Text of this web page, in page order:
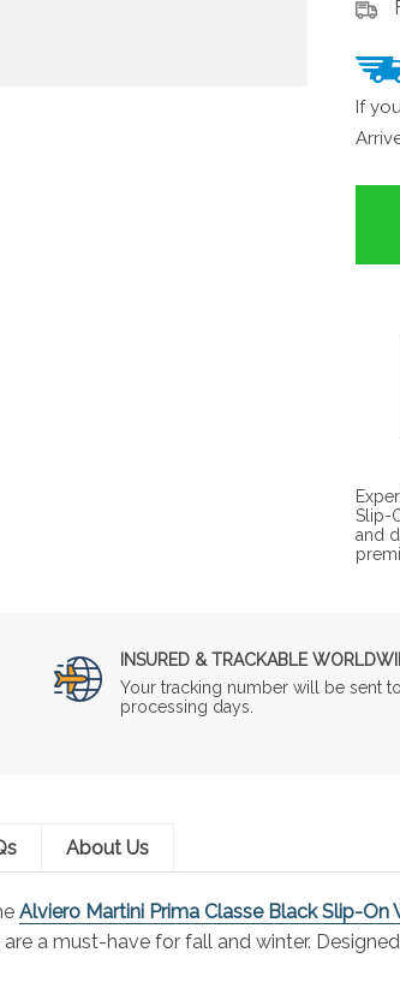
If
Slip-
and
INSURED & TRACKABLE
Your tracking number will be sent
processing days.
About Us
Alviero Martini Prima Classe Black Slip-On
a must-have for fall and winter.